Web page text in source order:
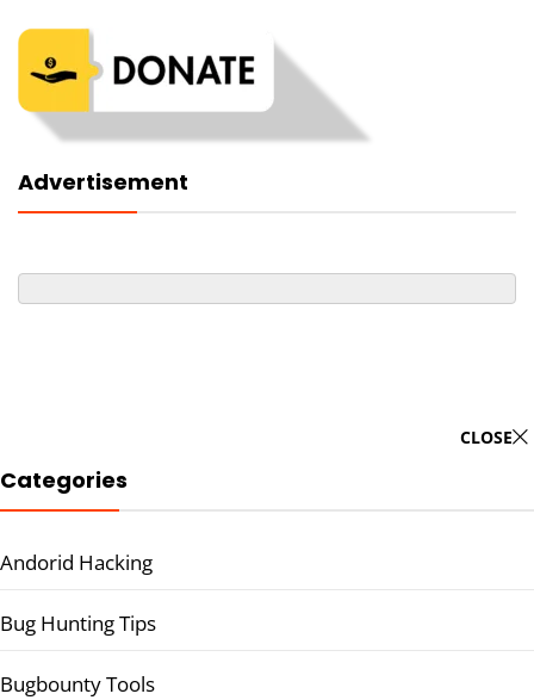
Advertisement
CLOSE
Categories
Andorid Hacking
Bug Hunting Tips
Bugbounty Tools